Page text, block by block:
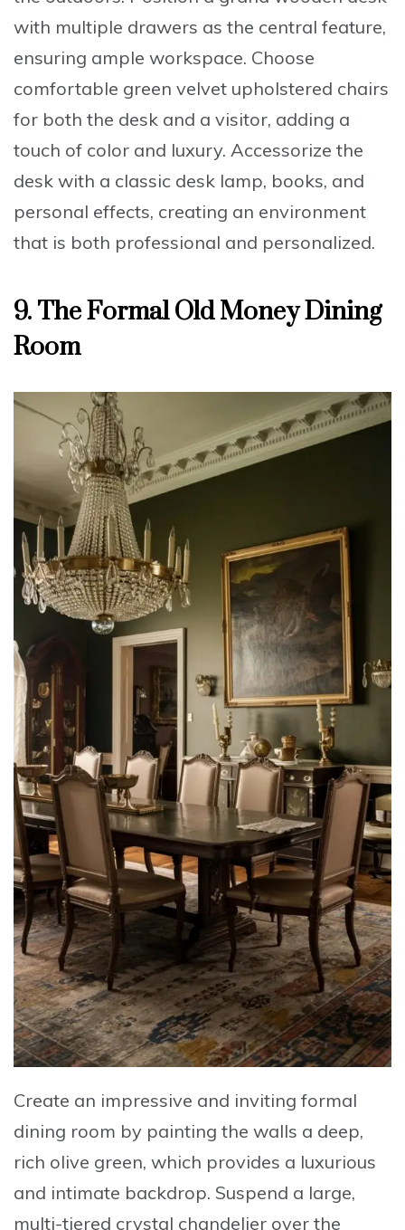
with multiple drawers as the central feature,
ensuring ample workspace. Choose
comfortable green velvet upholstered chairs
for both the desk and a visitor, adding a
touch of color and luxury. Accessorize the
desk with a classic desk lamp, books, and
personal effects, creating an environment
that is both professional and personalized.
9. The Formal Old Money Dining
Room
Create an impressive and inviting formal
dining room by painting the walls a deep,
rich olive green, which provides a luxurious
and intimate backdrop. Suspend a large,
multi-tiered crystal chandelier over the